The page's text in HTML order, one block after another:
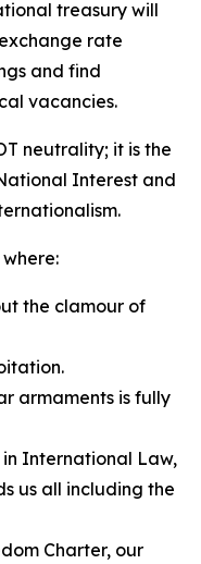
treasury will
rate
and find
vacancies.
neutrality; it is the
Interest and
the clamour of
armaments is fully
International Law,
us all including the
Charter, our